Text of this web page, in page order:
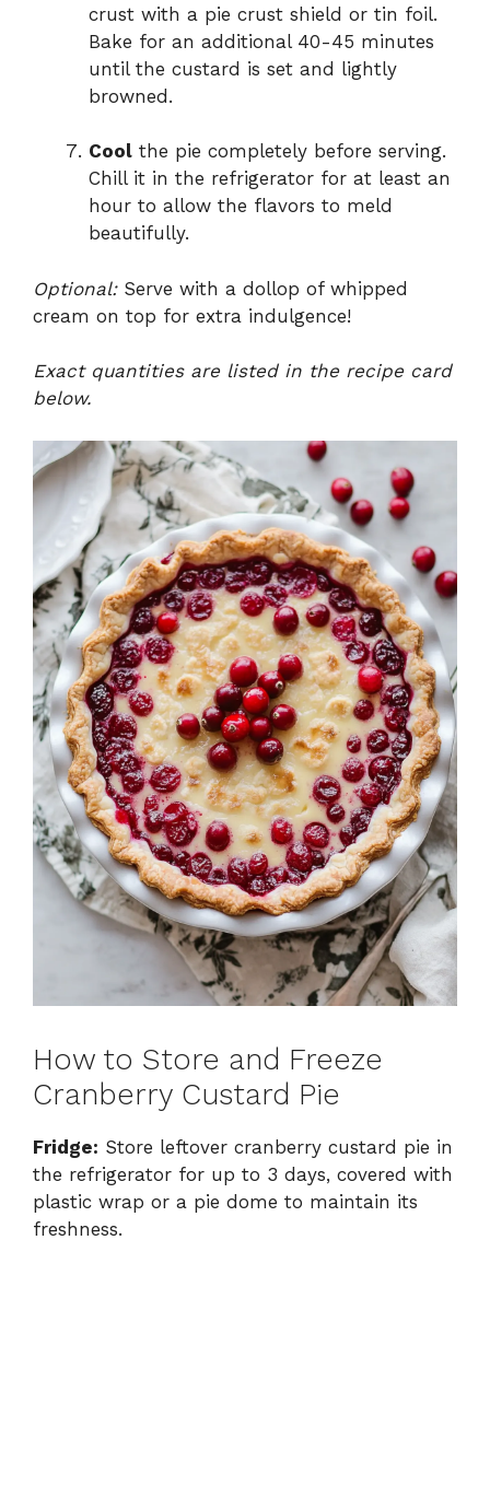
crust with a pie crust shield or tin foil.
Bake for an additional 40-45 minutes
until the custard is set and lightly
browned.
Cool the pie completely before serving.
Chill it in the refrigerator for at least an
hour to allow the flavors to meld
beautifully.
Optional:Serve with a dollop of whipped
cream on top for extra indulgence!
Exact quantities are listed in the recipe card
below.
How to Store and Freeze
Cranberry Custard Pie
Fridge: Store leftover cranberry custard pie in
the refrigerator for up to 3 days, covered with
plastic wrap or a pie dome to maintain its
freshness.